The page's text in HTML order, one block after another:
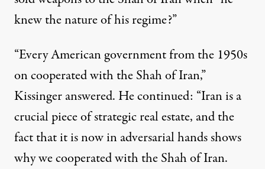
knew the nature of his regime?”
“Every American government from the 1950s
on cooperated with the Shah of Iran,”
Kissinger answered. He continued: “Iran is a
crucial piece of strategic real estate, and the
fact that it is now in adversarial hands shows
why we cooperated with the Shah of Iran.